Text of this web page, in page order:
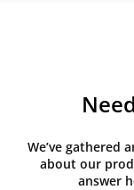
We’ve gathered
about our
answer